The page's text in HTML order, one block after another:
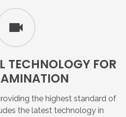
TECHNOLOGY FOR
the highest standard of
the latest technology in